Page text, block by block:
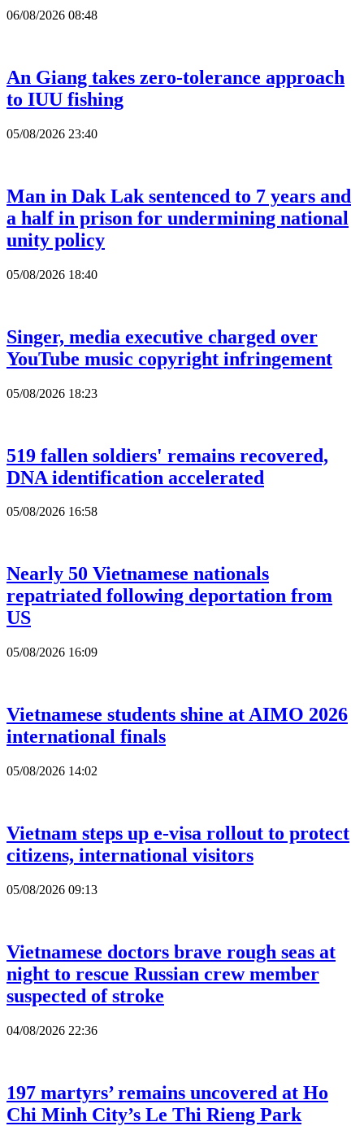
06/08/2026 08:48
An Giang takes zero-tolerance approach
to IUU fishing
05/08/2026 23:40
Man in Dak Lak sentenced to 7 years and
a half in prison for undermining national
unity policy
05/08/2026 18:40
Singer, media executive charged over
YouTube music copyright infringement
05/08/2026 18:23
519 fallen soldiers' remains recovered,
DNA identification accelerated
05/08/2026 16:58
Nearly 50 Vietnamese nationals
repatriated following deportation from
US
05/08/2026 16:09
Vietnamese students shine at AIMO 2026
international finals
05/08/2026 14:02
Vietnam steps up e-visa rollout to protect
citizens, international visitors
05/08/2026 09:13
Vietnamese doctors brave rough seas at
night to rescue Russian crew member
suspected of stroke
04/08/2026 22:36
197 martyrs’ remains uncovered at Ho
Chi Minh City’s Le Thi Rieng Park